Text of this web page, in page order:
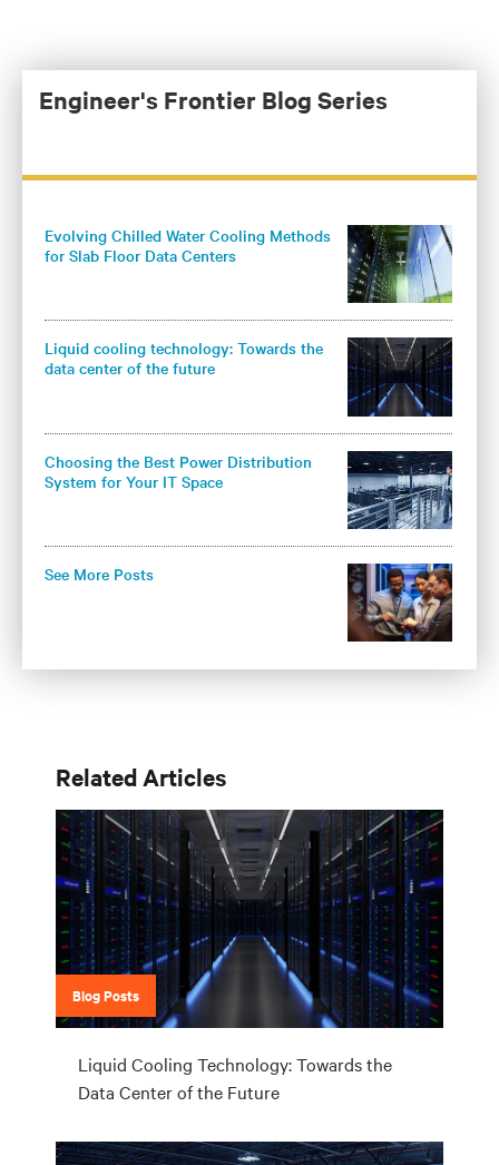
Engineer's Frontier Blog Series
Evolving Chilled Water Cooling Methods
for Slab Floor Data Centers
Liquid cooling technology: Towards the
data center of the future
Choosing the Best Power Distribution
System for Your IT Space
See More Posts
Related Articles
Blog Posts
Liquid Cooling Technology: Towards the
Data Center of the Future